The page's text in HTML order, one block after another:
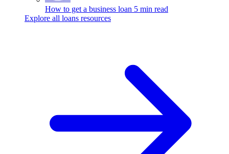
How to get a business loan 5 min read
Explore all loans resources